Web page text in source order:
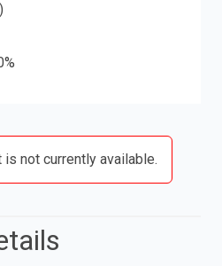
is not currently available.